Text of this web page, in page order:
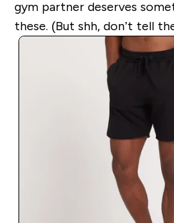
gym partner deserves
these. (But shh, don’t tell